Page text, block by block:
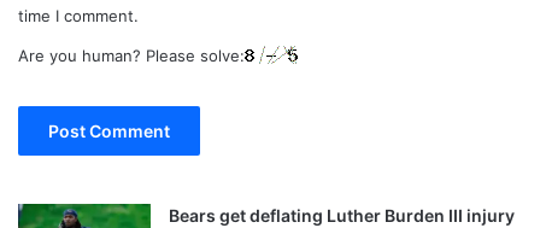
time I comment.
Are you human? Please solve:
Bears get deflating Luther Burden III injury